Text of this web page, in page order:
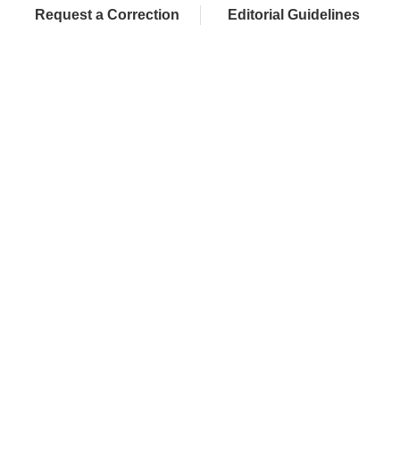
Request a Correction Editorial Guidelines